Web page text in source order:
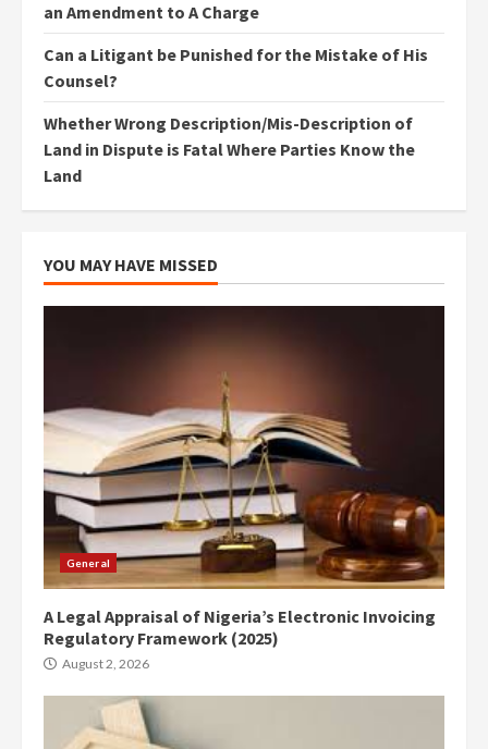
an Amendment to A Charge
Can a Litigant be Punished for the Mistake of His
Counsel?
Whether Wrong Description/Mis-Description of
Land in Dispute is Fatal Where Parties Know the
Land
YOU MAY HAVE MISSED
General
A Legal Appraisal of Nigeria’s Electronic Invoicing
Regulatory Framework (2025)
August 2, 2026